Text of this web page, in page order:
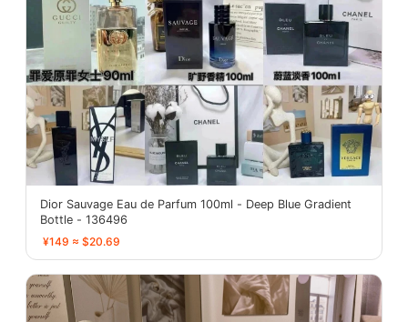
Dior Sauvage Eau de Parfum 100ml - Deep Blue Gradient
Bottle - 136496
¥149 ≈ $20.69